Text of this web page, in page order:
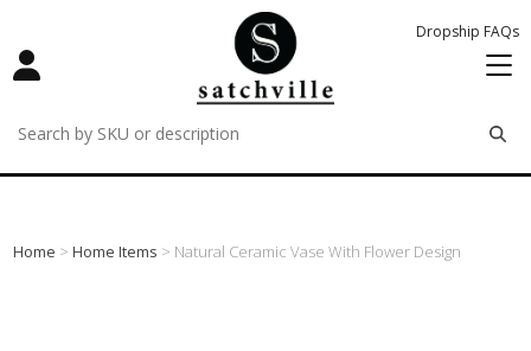
Dropship FAQs
remove
remove
remove
Home >Home Items > Natural Ceramic Vase With Flower Design